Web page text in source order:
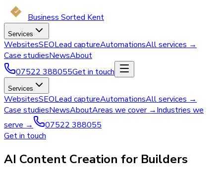
Business Sorted Kent
Services
WebsitesSEOLead captureAutomationsAll services →
Case studiesNewsAbout
07522 388055Get in touch
Services
WebsitesSEOLead captureAutomationsAll services →
Case studiesNewsAboutAreas we cover →Industries we
serve →
07522 388055
Get in touch
AI Content Creation for Builders